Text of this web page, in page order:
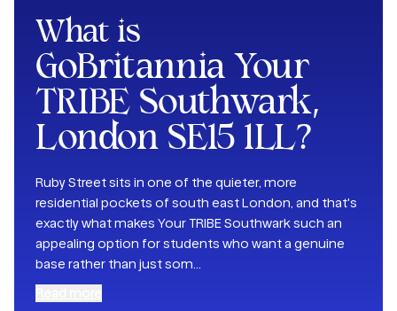
What is
GoBritannia Your
TRIBE Southwark,
London SE15 1LL?
Ruby Street sits in one of the quieter, more
residential pockets of south east London, and that's
exactly what makes Your TRIBE Southwark such an
appealing option for students who want a genuine
base rather than just som